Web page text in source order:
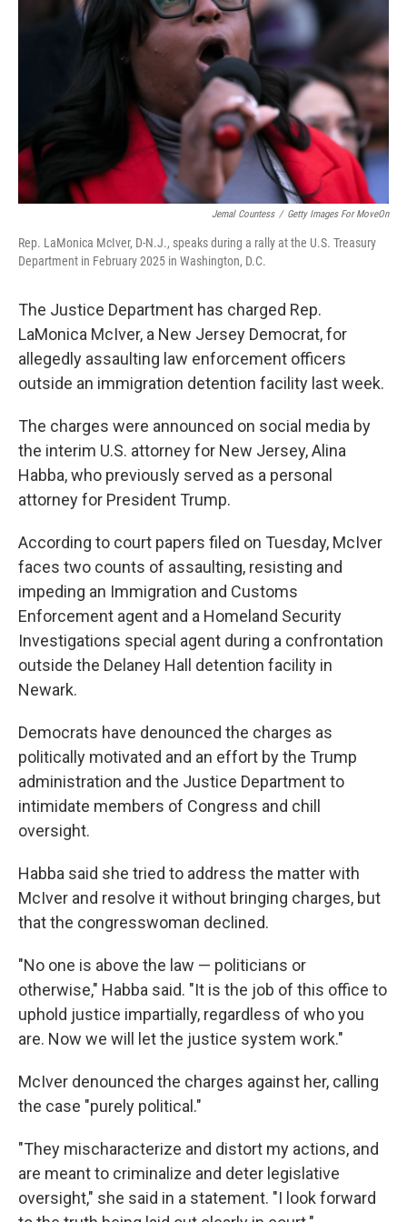
o
k
r
n
Jemal Countess / Getty Images For MoveOn
Rep. LaMonica McIver, D-N.J., speaks during a rally at the U.S. Treasury
Department in February 2025 in Washington, D.C.
The Justice Department has charged Rep.
LaMonica McIver, a New Jersey Democrat, for
allegedly assaulting law enforcement officers
outside an immigration detention facility last week.
The charges were announced on social media by
the interim U.S. attorney for New Jersey, Alina
Habba, who previously served as a personal
attorney for President Trump.
According to court papers filed on Tuesday, McIver
faces two counts of assaulting, resisting and
impeding an Immigration and Customs
Enforcement agent and a Homeland Security
Investigations special agent during a confrontation
outside the Delaney Hall detention facility in
Newark.
Democrats have denounced the charges as
politically motivated and an effort by the Trump
administration and the Justice Department to
intimidate members of Congress and chill
oversight.
Habba said she tried to address the matter with
McIver and resolve it without bringing charges, but
that the congresswoman declined.
"No one is above the law — politicians or
otherwise," Habba said. "It is the job of this office to
uphold justice impartially, regardless of who you
are. Now we will let the justice system work."
McIver denounced the charges against her, calling
the case "purely political."
"They mischaracterize and distort my actions, and
are meant to criminalize and deter legislative
oversight," she said in a statement. "I look forward